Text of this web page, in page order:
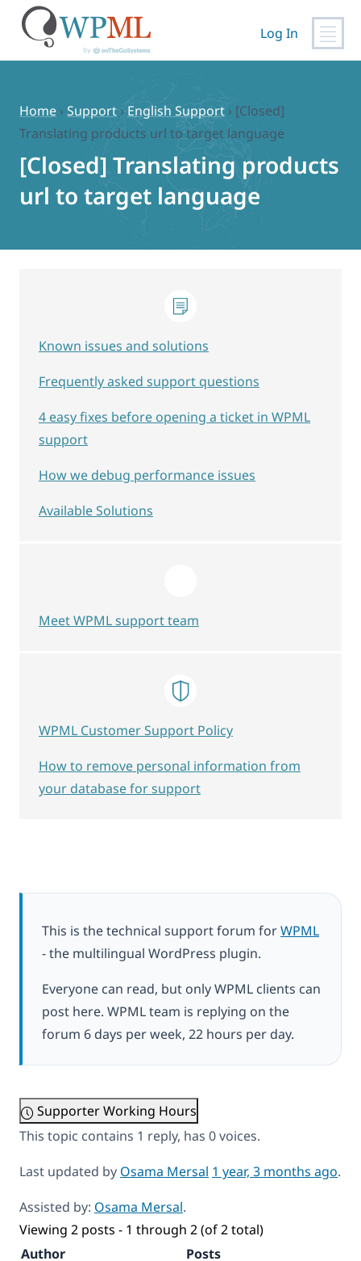
content
Log In
Home › Support › English Support › [Closed]
Translating products url to target language
[Closed] Translating products
url to target language
This is the technical support forum forWPML
- the multilingual WordPress plugin.
Everyone can read, but only WPML clients can
post here. WPML team is replying on the
forum 6 days per week, 22 hours per day.
Supporter Working Hours
This topic contains 1 reply, has 0 voices.
Last updated by Osama Mersal 1 year, 3 months ago.
Assisted by: Osama Mersal.
Viewing 2 posts - 1 through 2 (of 2 total)
Author
Posts
Known issues and solutions
Frequently asked support questions
4 easy fixes before opening a ticket in WPML
support
How we debug performance issues
Available Solutions
Meet WPML support team
WPML Customer Support Policy
How to remove personal information from
your database for support